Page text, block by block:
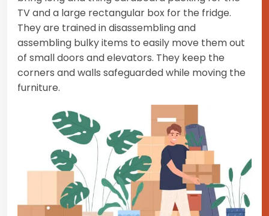
TV and a large rectangular box for the fridge.
They are trained in disassembling and
assembling bulky items to easily move them out
of small doors and elevators. They keep the
corners and walls safeguarded while moving the
furniture.